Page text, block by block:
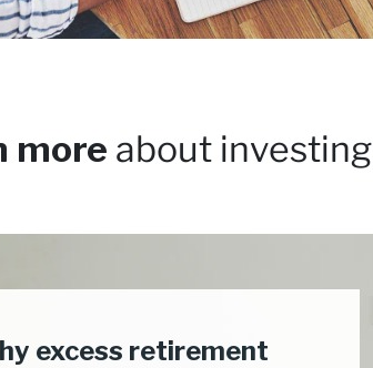
more about investing
excess retirement